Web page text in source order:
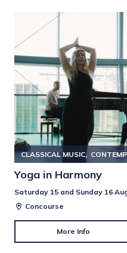
CLASSICAL MUSIC
Yoga in Harmony
Saturday 15 and Sunday 16
Concourse
More Info